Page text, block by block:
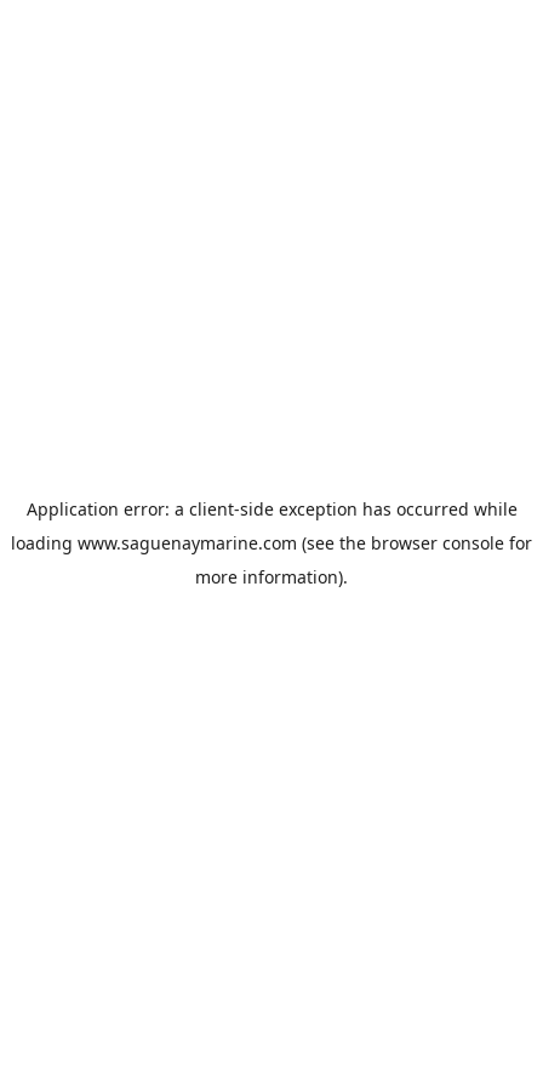
Application error: a client-side exception has occurred while
loading www.saguenaymarine.com (see the browser console for
more information).